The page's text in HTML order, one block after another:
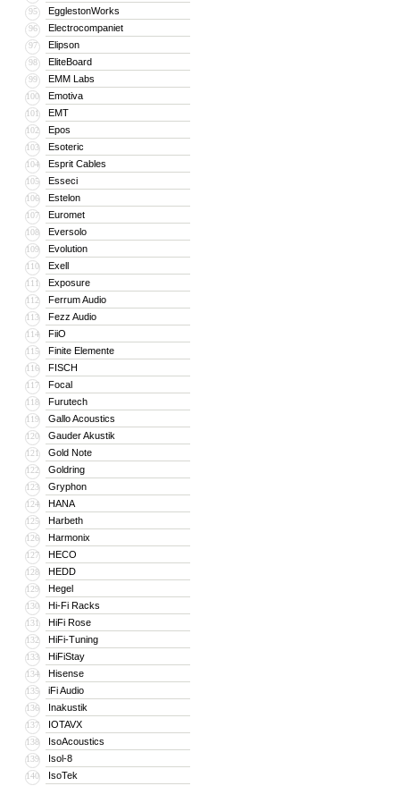
95 EgglestonWorks
96 Electrocompaniet
97 Elipson
98 EliteBoard
99 EMM Labs
100 Emotiva
101 EMT
102 Epos
103 Esoteric
104 Esprit Cables
105 Esseci
106 Estelon
107 Euromet
108 Eversolo
109 Evolution
110 Exell
111 Exposure
112 Ferrum Audio
113 Fezz Audio
114 FiiO
115 Finite Elemente
116 FISCH
117 Focal
118 Furutech
119 Gallo Acoustics
120 Gauder Akustik
121 Gold Note
122 Goldring
123 Gryphon
124 HANA
125 Harbeth
126 Harmonix
127 HECO
128 HEDD
129 Hegel
130 Hi-Fi Racks
131 HiFi Rose
132 HiFi-Tuning
133 HiFiStay
134 Hisense
135 iFi Audio
136 Inakustik
137 IOTAVX
138 IsoAcoustics
139 Isol-8
140 IsoTek